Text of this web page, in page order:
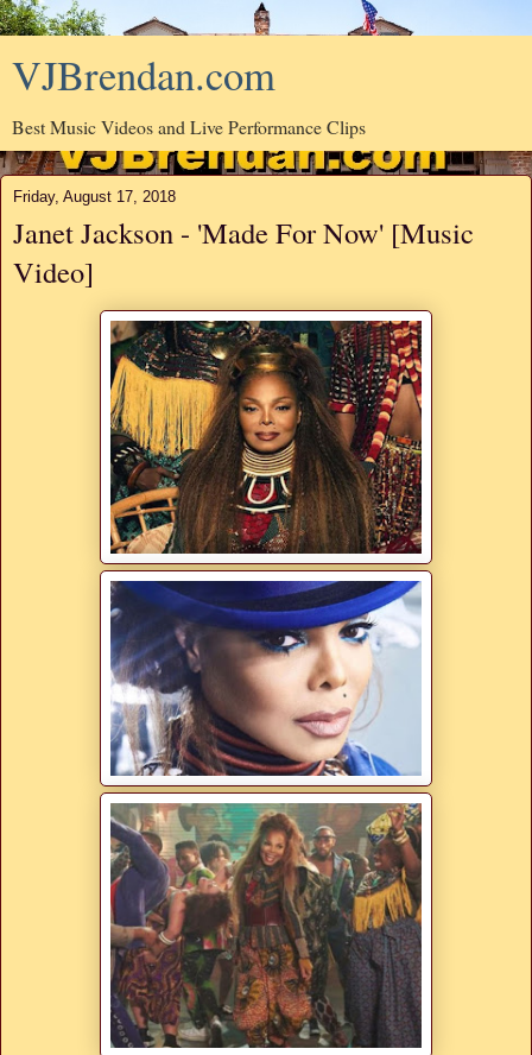
VJBrendan.com
Best Music Videos and Live Performance Clips
Friday, August 17, 2018
Janet Jackson - 'Made For Now' [Music
Video]